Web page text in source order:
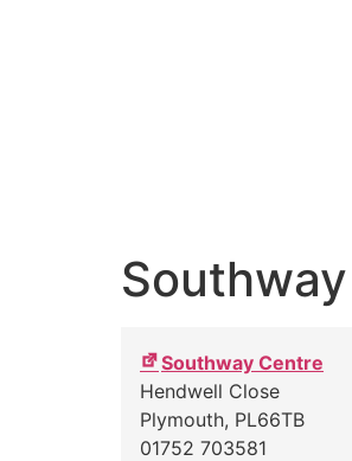
Southway Centre
Hendwell Close
Plymouth, PL66TB
01752 703581